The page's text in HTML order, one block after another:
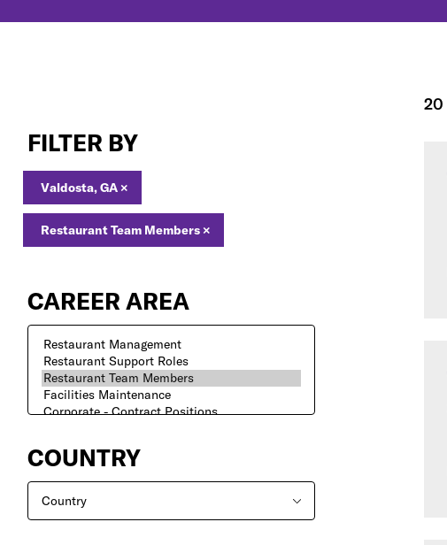
MembersFILTER BY
Valdosta, GA ×
Restaurant Team Members ×
CAREER AREA
COUNTRY
20